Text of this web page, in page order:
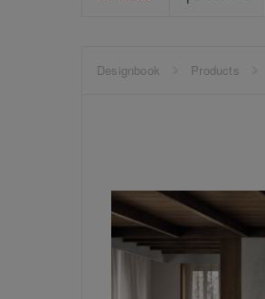
Designbook Products